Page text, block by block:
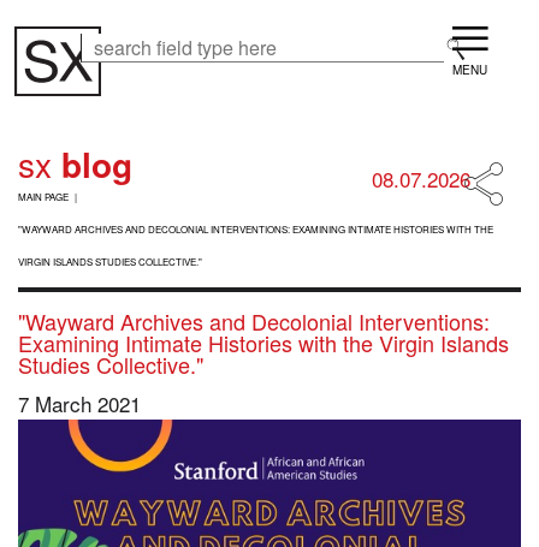
main
content
Menu
sx blog 08.07.2026
B
E
A
C
R
U
M
MAIN PAGE
"WAYWARD ARCHIVES AND DECOLONIAL INTERVENTIONS: EXAMINING INTIMATE HISTORIES WITH THE
VIRGIN ISLANDS STUDIES COLLECTIVE."
"Wayward Archives and Decolonial Interventions:
Examining Intimate Histories with the Virgin Islands
Studies Collective."
7 March 2021
Search Search